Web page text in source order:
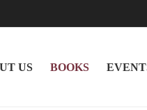
US BOOKS